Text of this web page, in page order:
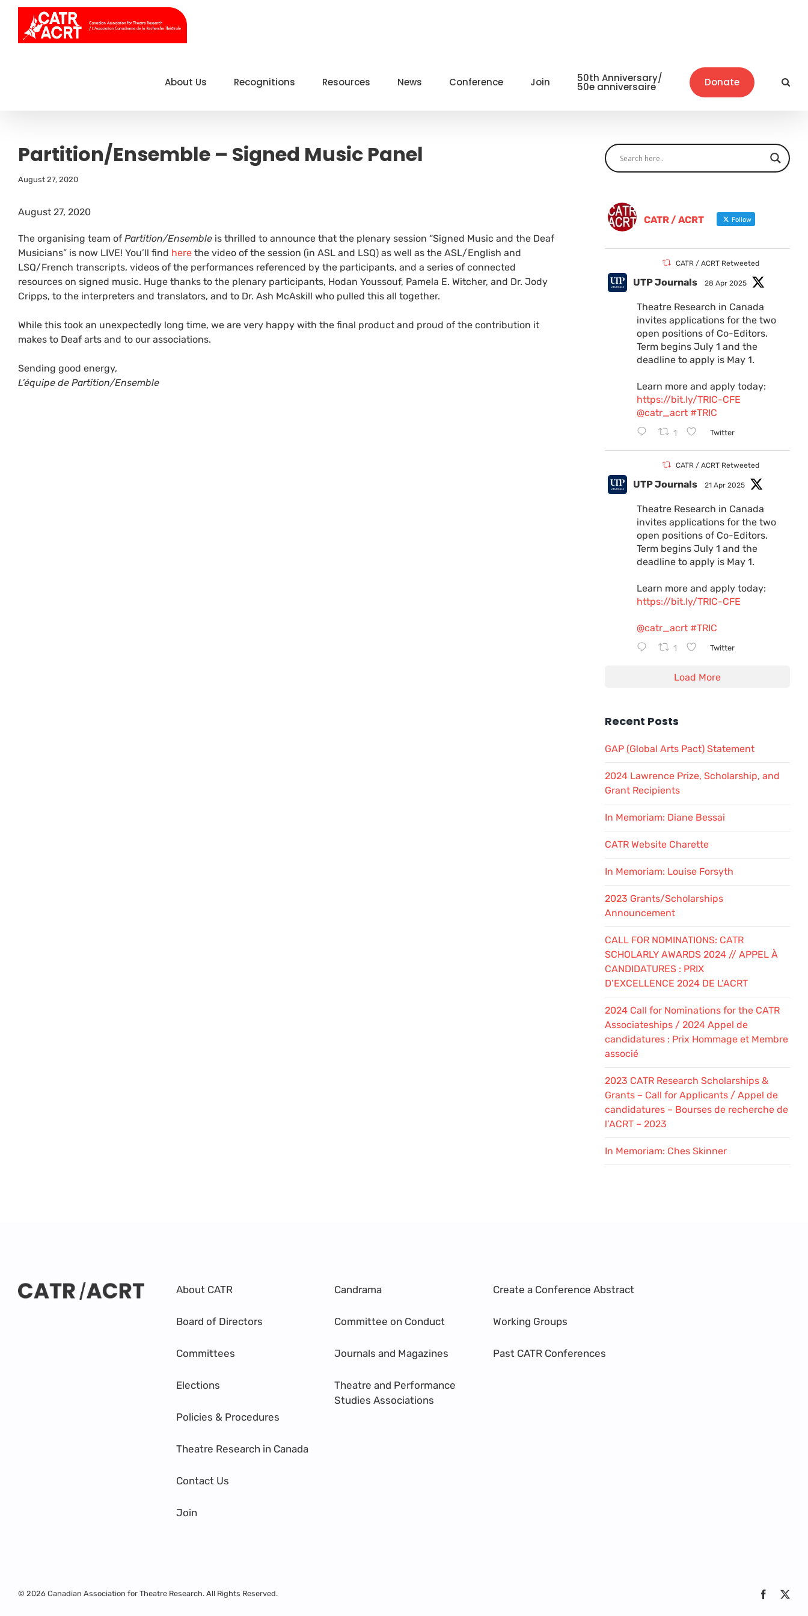
Skip
content
About Us Recognitions Resources News Conference Join 50th Anniversary/
50e anniversaire Donate
Partition/Ensemble – Signed Music Panel
August 27, 2020
August 27, 2020
The organising team of Partition/Ensemble is thrilled to announce that the plenary session “Signed Music and the Deaf
Musicians” is now LIVE! You’ll find here the video of the session (in ASL and LSQ) as well as the ASL/English and
LSQ/French transcripts, videos of the performances referenced by the participants, and a series of connected
resources on signed music. Huge thanks to the plenary participants, Hodan Youssouf, Pamela E. Witcher, and Dr. Jody
Cripps, to the interpreters and translators, and to Dr. Ash McAskill who pulled this all together.
While this took an unexpectedly long time, we are very happy with the final product and proud of the contribution it
makes to Deaf arts and to our associations.
Sending good energy,
L’équipe de Partition/Ensemble
CATR / ACRT Follow
CATR / ACRT Retweeted
UTP Journals 28 Apr 2025
Theatre Research in Canada
invites applications for the two
open positions of Co-Editors.
Term begins July 1 and the
deadline to apply is May 1.
Learn more and apply today:
https://bit.ly/TRIC-CFE
@catr_acrt #TRIC
1 Twitter
CATR / ACRT Retweeted
UTP Journals 21 Apr 2025
Theatre Research in Canada
invites applications for the two
open positions of Co-Editors.
Term begins July 1 and the
deadline to apply is May 1.
Learn more and apply today:
https://bit.ly/TRIC-CFE
@catr_acrt #TRIC
1 Twitter
Load More
Recent Posts
GAP (Global Arts Pact) Statement
2024 Lawrence Prize, Scholarship, and
Grant Recipients
In Memoriam: Diane Bessai
CATR Website Charette
In Memoriam: Louise Forsyth
2023 Grants/Scholarships
Announcement
CALL FOR NOMINATIONS: CATR
SCHOLARLY AWARDS 2024 // APPEL À
CANDIDATURES : PRIX
D’EXCELLENCE 2024 DE L’ACRT
2024 Call for Nominations for the CATR
Associateships / 2024 Appel de
candidatures : Prix Hommage et Membre
associé
2023 CATR Research Scholarships &
Grants – Call for Applicants / Appel de
candidatures – Bourses de recherche de
l’ACRT – 2023
In Memoriam: Ches Skinner
About CATR
Board of Directors
Committees
Elections
Policies & Procedures
Theatre Research in Canada
Contact Us
Join
Candrama
Committee on Conduct
Journals and Magazines
Theatre and Performance
Studies Associations
Create a Conference Abstract
Working Groups
Past CATR Conferences
© 2026 Canadian Association for Theatre Research. All Rights Reserved. Facebook